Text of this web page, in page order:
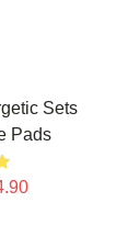
Sets
Pads